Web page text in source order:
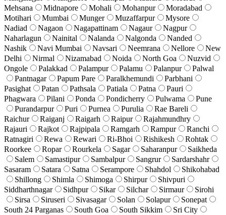
Mehsana
Midnapore Mohali Mohanpur
Moradabad
Motihari
Mumbai Munger Muzaffarpur
Mysore
Nadiad
Nagaon Nagapattinam Nagaur
Nagpur
Naharlagun
Nainital Nalanda Nalgonda
Nanded
Nashik
Navi Mumbai Navsari Neemrana Nellore
New
Delhi
Nirmal Nizamabad Noida North Goa
Nuzvid
Ongole
Palakkad Palampur Palamu Palanpur
Palwal
Pantnagar
Papum Pare Paralkhemundi
Parbhani
Pasighat
Patan Pathsala Patiala Patna
Pauri
Phagwara
Pilani Ponda Pondicherry Pulwama
Pune
Purandarpur
Puri Purnea Purulia
Rae Bareli
Raichur
Raiganj Raigarh Raipur
Rajahmundhry
Rajauri
Rajkot Rajpipala Ramgarh Rampur
Ranchi
Ratnagiri
Rewa Rewari Ri-Bhoi Rishikesh
Rohtak
Roorkee
Ropar Rourkela Sagar Saharanpur
Saikheda
Salem
Samastipur Sambalpur Sangrur
Sardarshahr
Sasaram
Satara Satna Serampore Shahdol
Shikohabad
Shillong
Shimla Shimoga Shirpur
Shivpuri
Siddharthnagar
Sidhpur Sikar Silchar Sirmaur
Sirohi
Sirsa
Siruseri Sivasagar Solan Solapur
Sonepat
South 24 Parganas
South Goa South Sikkim
Sri City